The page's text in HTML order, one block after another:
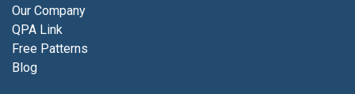
Our Company
QPA Link
Free Patterns
Blog